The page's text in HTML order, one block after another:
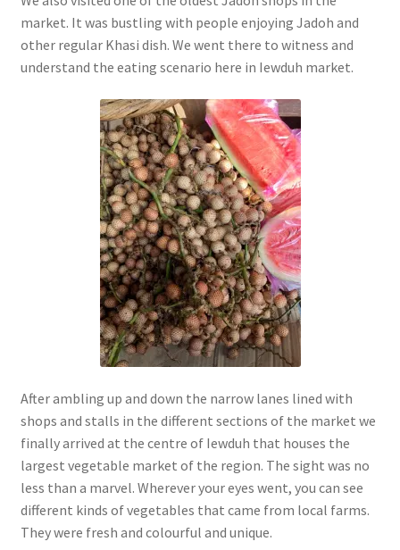
market. It was bustling with people enjoying Jadoh and
other regular Khasi dish. We went there to witness and
understand the eating scenario here in Iewduh market.
After ambling up and down the narrow lanes lined with
shops and stalls in the different sections of the market we
finally arrived at the centre of Iewduh that houses the
largest vegetable market of the region. The sight was no
less than a marvel. Wherever your eyes went, you can see
different kinds of vegetables that came from local farms.
They were fresh and colourful and unique.